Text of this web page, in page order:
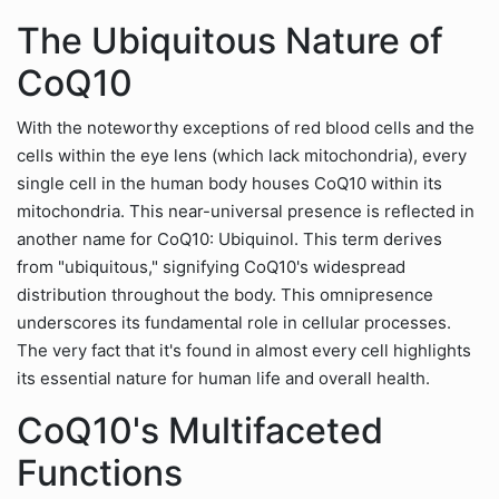
The Ubiquitous Nature of
CoQ10
With the noteworthy exceptions of red blood cells and the
cells within the eye lens (which lack mitochondria), every
single cell in the human body houses CoQ10 within its
mitochondria. This near-universal presence is reflected in
another name for CoQ10: Ubiquinol. This term derives
from "ubiquitous," signifying CoQ10's widespread
distribution throughout the body. This omnipresence
underscores its fundamental role in cellular processes.
The very fact that it's found in almost every cell highlights
its essential nature for human life and overall health.
CoQ10's Multifaceted
Functions